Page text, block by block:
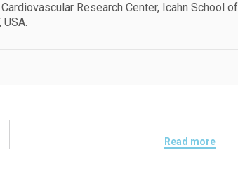
Research Center, Icahn School of
Read more